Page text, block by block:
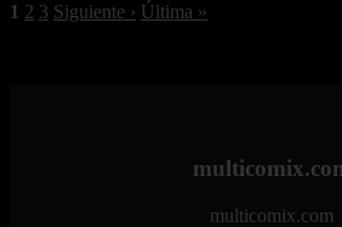
1 2 3 Siguiente › Última »
multicomix.com